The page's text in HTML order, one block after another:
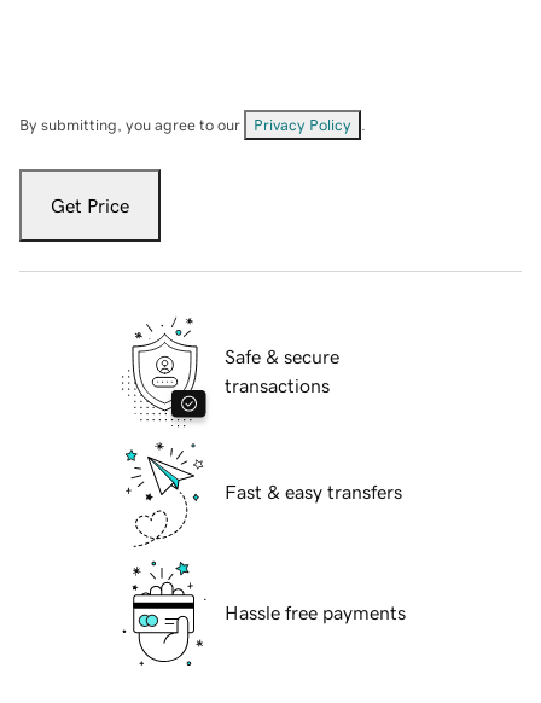
By submitting, you agree to our Privacy Policy
Get Price
Safe & secure
transactions
Fast & easy transfers
Hassle free payments